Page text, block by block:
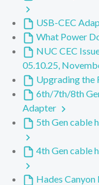
USB-CEC
What Power
NUC CEC
05.10.25,
Upgrading the
6th/7th/8th
Adapter
5th Gen cable
4th Gen cable
Hades